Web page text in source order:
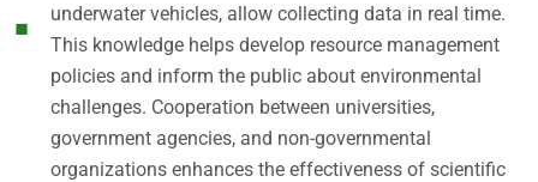
underwater vehicles, allow collecting data in real time.
This knowledge helps develop resource management
policies and inform the public about environmental
challenges. Cooperation between universities,
government agencies, and non-governmental
organizations enhances the effectiveness of scientific